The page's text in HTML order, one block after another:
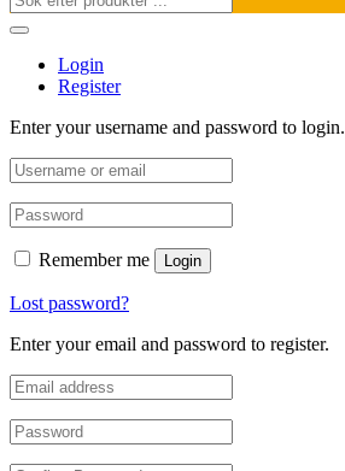
Login
Register
Enter your username and password to login.
Remember me Login
Lost password?
Enter your email and password to register.